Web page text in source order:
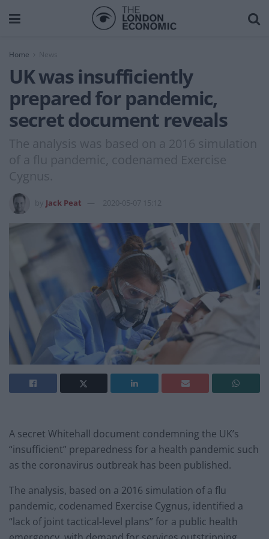
Home News
UK was insufficiently
prepared for pandemic,
secret document reveals
The analysis was based on a 2016 simulation
of a flu pandemic, codenamed Exercise
Cygnus.
Jack Peat 2020-05-07 15:12
A secret Whitehall document condemning the UK’s
“insufficient” preparedness for a health pandemic such
as the coronavirus outbreak has been published.
The analysis, based on a 2016 simulation of a flu
pandemic, codenamed Exercise Cygnus, identified a
“lack of joint tactical-level plans” for a public health